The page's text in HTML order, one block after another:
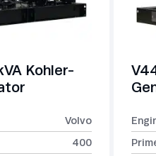
Kohler-
Volvo
400